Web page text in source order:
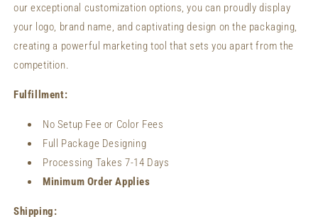
our exceptional customization options, you can proudly display
your logo, brand name, and captivating design on the packaging,
creating a powerful marketing tool that sets you apart from the
competition.
Fulfillment:
No Setup Fee or Color Fees
Full Package Designing
Processing Takes 7-14 Days
Minimum Order Applies
Shipping: